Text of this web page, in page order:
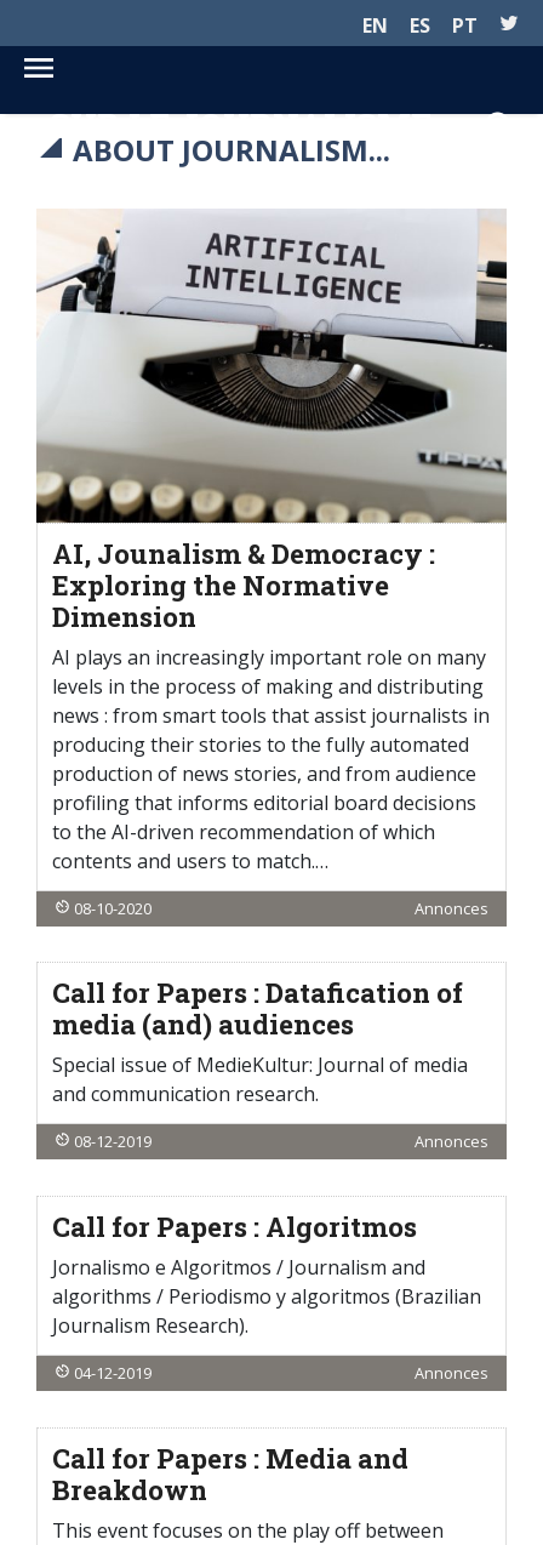
EN ES PT
SUR LE JOURNALISME...
ABOUT JOURNALISM...
AI, Jounalism & Democracy :
Exploring the Normative
Dimension
AI plays an increasingly important role on many
levels in the process of making and distributing
news : from smart tools that assist journalists in
producing their stories to the fully automated
production of news stories, and from audience
profiling that informs editorial board decisions
to the AI-driven recommendation of which
contents and users to match.…
08-10-2020 Annonces
Call for Papers : Datafication of
media (and) audiences
Special issue of MedieKultur: Journal of media
and communication research.
08-12-2019 Annonces
Call for Papers : Algoritmos
Jornalismo e Algoritmos / Journalism and
algorithms / Periodismo y algoritmos (Brazilian
Journalism Research).
04-12-2019 Annonces
Call for Papers : Media and
Breakdown
This event focuses on the play off between